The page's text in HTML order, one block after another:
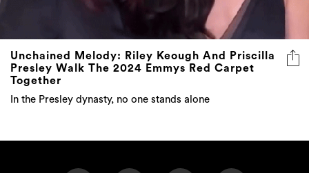
Unchained Melody: Riley Keough And Priscilla
Presley Walk The 2024 Emmys Red Carpet
Together
In the Presley dynasty, no one stands alone